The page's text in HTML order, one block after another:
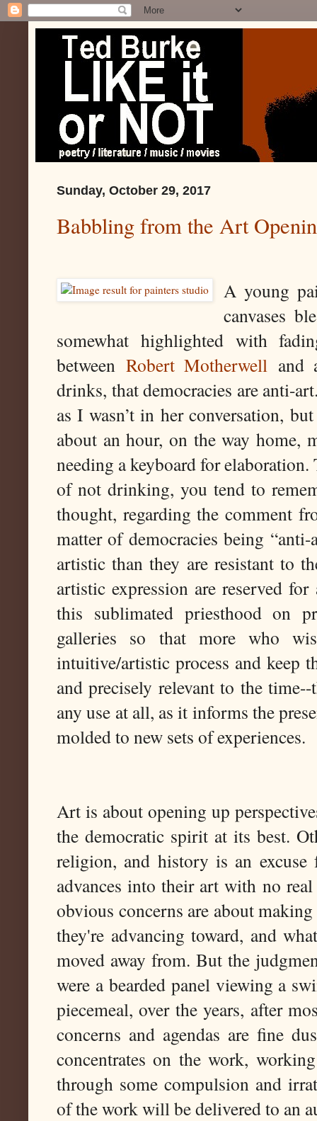
Sunday, October 29, 2017
Babbling from the Art
A young
canvases
somewhat highlighted with
betweenRobert Motherwell and
drinks, that democracies are anti-
as I wasn’t in her conversation,
about an hour, on the way home,
needing a keyboard for
of not drinking, you tend to
thought, regarding the comment
matter of democracies being
artistic than they are resistant to
artistic expression are reserved
this sublimated priesthood on
galleries so that more who
intuitive/artistic process and keep
and precisely relevant to the
any use at all, as it informs the
molded to new sets of experiences.
Art is about opening up
the democratic spirit at its best.
religion, and history is an excuse
advances into their art with no
obvious concerns are about
they're advancing toward, and
moved away from. But the
were a bearded panel viewing a
piecemeal, over the years, after
concerns and agendas are fine
concentrates on the work,
through some compulsion and
of the work will be delivered to an